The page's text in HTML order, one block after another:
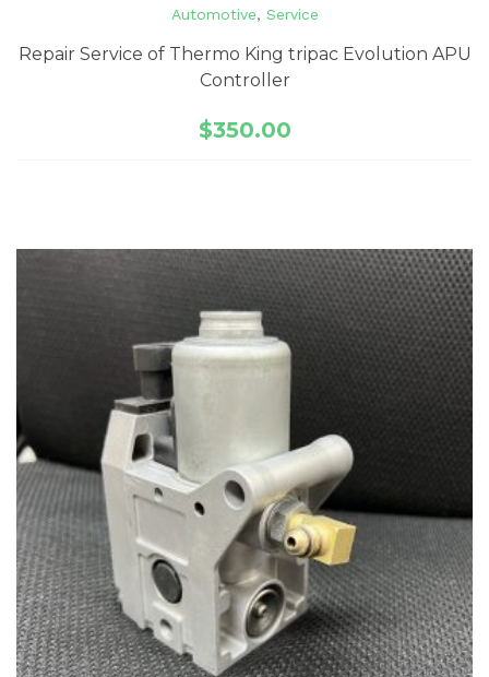
Automotive, Service
Repair Service of Thermo King tripac Evolution APU
Controller
$350.00